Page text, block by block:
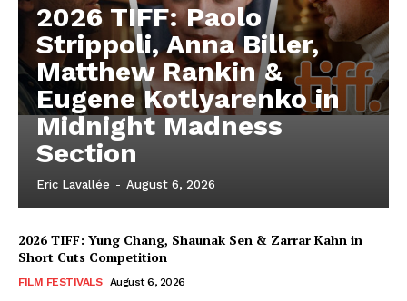
2026 TIFF: Paolo
Strippoli, Anna Biller,
Matthew Rankin &
Eugene Kotlyarenko in
Midnight Madness
Section
Eric Lavallée - August 6, 2026
2026 TIFF: Yung Chang, Shaunak Sen & Zarrar Kahn in
Short Cuts Competition
FILM FESTIVALS August 6, 2026